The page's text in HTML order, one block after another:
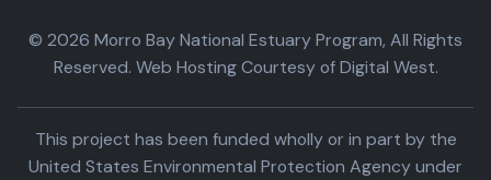
© 2026 Morro Bay National Estuary Program, All Rights
Reserved. Web Hosting Courtesy of Digital West.
This project has been funded wholly or in part by the
United States Environmental Protection Agency under